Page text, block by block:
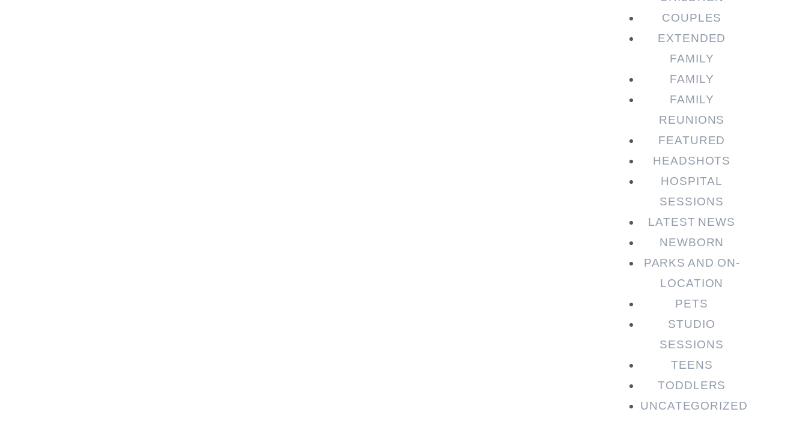
COUPLES
EXTENDED
FAMILY
FAMILY
FAMILY
REUNIONS
FEATURED
HEADSHOTS
HOSPITAL
SESSIONS
LATEST NEWS
NEWBORN
PARKS AND ON-
LOCATION
PETS
STUDIO
SESSIONS
TEENS
TODDLERS
UNCATEGORIZED